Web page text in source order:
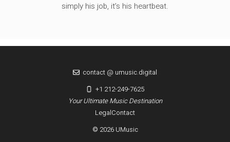
simply his job, it’s his heartbeat.
LegalContact
© 2026 UMusic
Your Ultimate Music Destination
contact @ umusic.digital
+1 212-249-7625